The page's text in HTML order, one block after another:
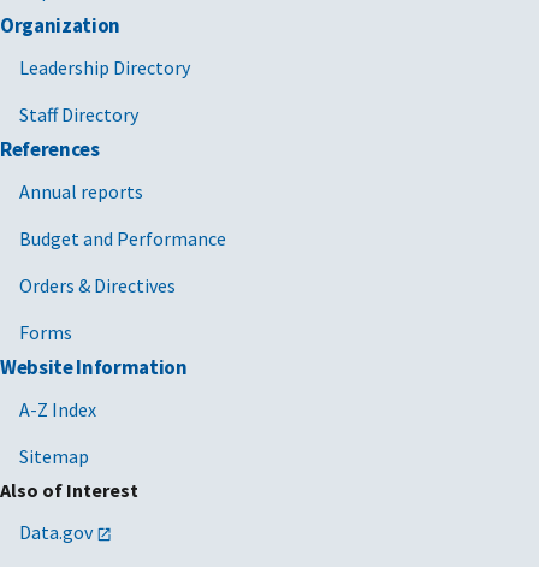
Organization
Leadership Directory
Staff Directory
References
Annual reports
Budget and Performance
Orders & Directives
Forms
Website Information
A-Z Index
Sitemap
Also of Interest
Data.gov